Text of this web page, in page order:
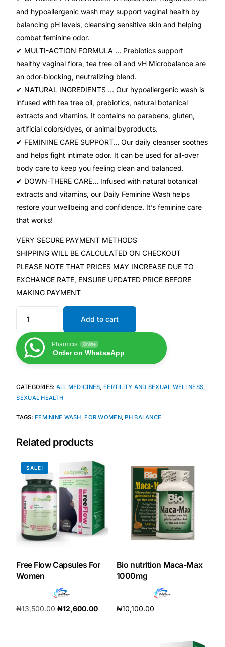
HIV / PrEP / PEP
Hepatitis
Autoimmune & Rare Diseases
Lifestyle Health Challenges
ABOUT HUBPHARM
Our Team
Coordinated Care Team
Impact Stories
FAQs
Get Medicines
and hypoallergenic wash may support vaginal health by
balancing pH levels, cleansing sensitive skin and helping
combat feminine odor.
✔ MULTI-ACTION FORMULA … Prebiotics support
healthy vaginal flora, tea tree oil and vH Microbalance are
an odor-blocking, neutralizing blend.
✔ NATURAL INGREDIENTS … Our hypoallergenic wash is
infused with tea tree oil, prebiotics, natural botanical
extracts and vitamins. It contains no parabens, gluten,
artificial colors/dyes, or animal byproducts.
✔ FEMININE CARE SUPPORT… Our daily cleanser soothes
and helps fight intimate odor. It can be used for all-over
body care to keep you feeling clean and balanced.
✔ DOWN-THERE CARE… Infused with natural botanical
extracts and vitamins, our Daily Feminine Wash helps
restore your wellbeing and confidence. It’s feminine care
that works!
VERY SECURE PAYMENT METHODS
SHIPPING WILL BE CALCULATED ON CHECKOUT
PLEASE NOTE THAT PRICES MAY INCREASE DUE TO
EXCHANGE RATE, ENSURE UPDATED PRICE BEFORE
MAKING PAYMENT
Add to cart
Pharmcist Online
Order on WhatsaApp
CATEGORIES: ALL MEDICINES, FERTILITY AND SEXUAL WELLNESS,
SEXUAL HEALTH
TAGS: FEMININE WASH, FOR WOMEN, PH BALANCE
Related products
SALE!
Free Flow Capsules For
Women
₦13,500.00 ₦12,600.00
Bio nutrition Maca-Max
1000mg
₦10,100.00